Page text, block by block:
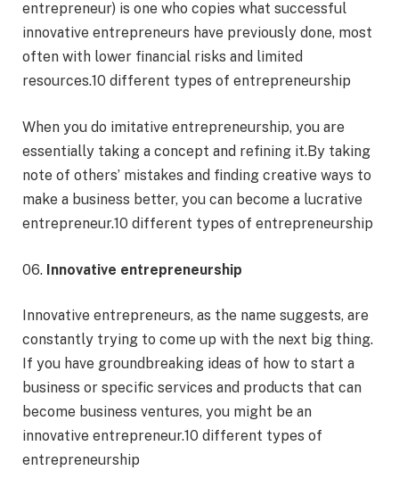
entrepreneur) is one who copies what successful
innovative entrepreneurs have previously done, most
often with lower financial risks and limited
resources.10 different types of entrepreneurship
When you do imitative entrepreneurship, you are
essentially taking a concept and refining it.By taking
note of others’ mistakes and finding creative ways to
make a business better, you can become a lucrative
entrepreneur.10 different types of entrepreneurship
06. Innovative entrepreneurship
Innovative entrepreneurs, as the name suggests, are
constantly trying to come up with the next big thing.
If you have groundbreaking ideas of how to start a
business or specific services and products that can
become business ventures, you might be an
innovative entrepreneur.10 different types of
entrepreneurship